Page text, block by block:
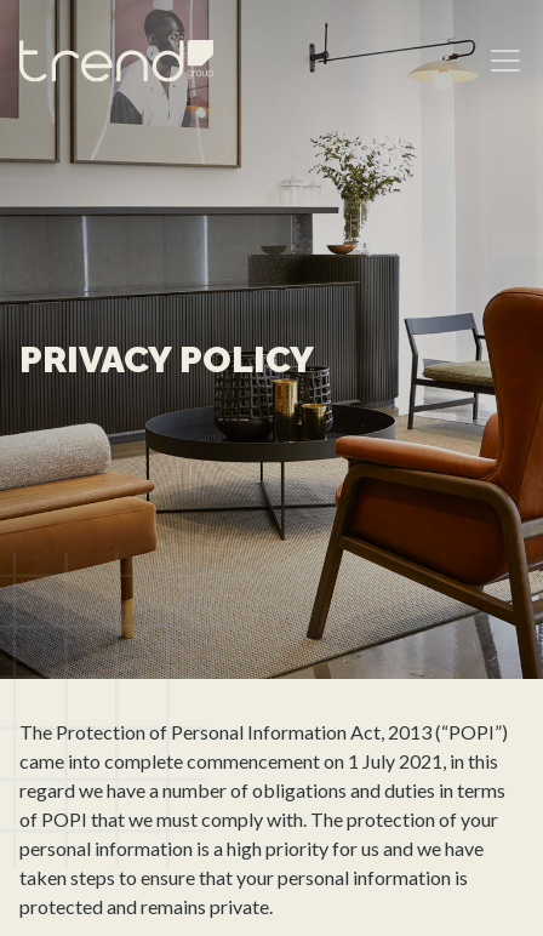
MAIN NAVIGATION
PRIVACY POLICY
The Protection of Personal Information Act, 2013 (“POPI”)
came into complete commencement on 1 July 2021, in this
regard we have a number of obligations and duties in terms
of POPI that we must comply with. The protection of your
personal information is a high priority for us and we have
taken steps to ensure that your personal information is
protected and remains private.